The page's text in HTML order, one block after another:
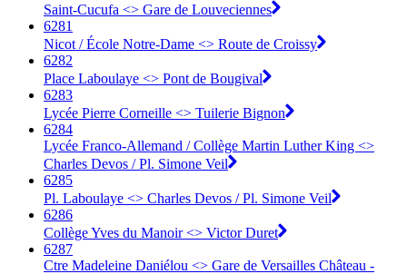
Saint-Cucufa <>︎ Gare de Louveciennes
6281
Nicot / École Notre-Dame <>︎ Route de Croissy
6282
Place Laboulaye <>︎ Pont de Bougival
6283
Lycée Pierre Corneille <>︎ Tuilerie Bignon
6284
Lycée Franco-Allemand / Collège Martin Luther King <>︎
Charles Devos / Pl. Simone Veil
6285
Pl. Laboulaye <>︎ Charles Devos / Pl. Simone Veil
6286
Collège Yves du Manoir <>︎ Victor Duret
6287
Ctre Madeleine Daniélou <>︎ Gare de Versailles Château -